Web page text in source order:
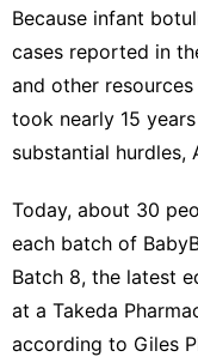
Because infant
cases reported in
and other
took nearly 15
substantial hurdles,
Today, about 30
each batch of
Batch 8, the latest
at a Takeda
according to Giles